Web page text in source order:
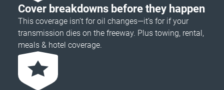
Cover breakdowns before they happen
This coverage isn’t for oil changes—it’s for if your
transmission dies on the freeway. Plus towing, rental,
meals & hotel coverage.